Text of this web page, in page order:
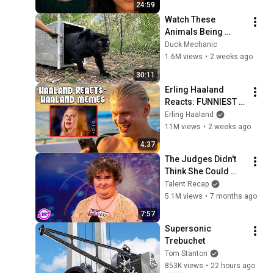
24:59
30:11
Watch These
Animals Being
Freed for the First
Time
Duck Mechanic
1.6M views • 2 weeks ago
4:37
Erling Haaland
Reacts: FUNNIEST
Haaland Memes!
Erling Haaland
11M views • 2 weeks ago
7:57
The Judges Didn't
Think She Could
Sing... But Then She
Opened Her Mouth!
Talent Recap
5.1M views • 7 months ago
Supersonic
Trebuchet
Tom Stanton
853K views • 22 hours ago